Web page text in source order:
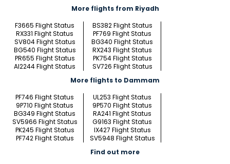
More flights from Riyadh
F3665 Flight Status
BS382 Flight Status
RX331 Flight Status
PF769 Flight Status
SV804 Flight Status
BG340 Flight Status
BG540 Flight Status
RX243 Flight Status
PR655 Flight Status
PK754 Flight Status
AI2244 Flight Status
SV726 Flight Status
More flights to Dammam
PF746 Flight Status
UL253 Flight Status
9P710 Flight Status
9P570 Flight Status
BG349 Flight Status
RA241 Flight Status
SV5966 Flight Status
G9163 Flight Status
PK245 Flight Status
IX427 Flight Status
PF742 Flight Status
SV5948 Flight Status
Find out more